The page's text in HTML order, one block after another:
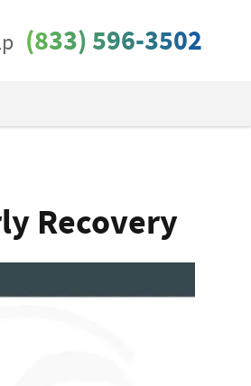
(833) 596-3502
Recovery